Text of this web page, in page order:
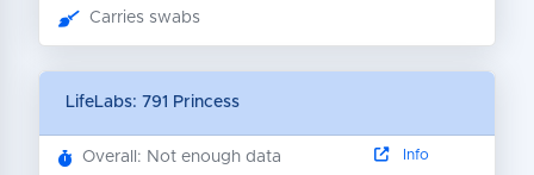
Carries swabs
LifeLabs: 791 Princess
Overall: Not enough data Info